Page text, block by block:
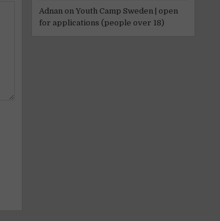
Adnan on Youth Camp Sweden | open
for applications (people over 18)